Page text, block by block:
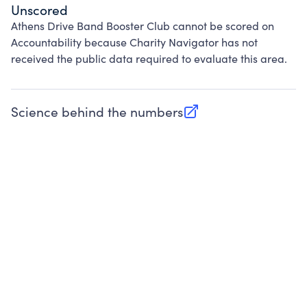
Unscored
Athens Drive Band Booster Club cannot be scored on
Accountability because Charity Navigator has not
received the public data required to evaluate this area.
Science behind the numbers
(opens in new tab)